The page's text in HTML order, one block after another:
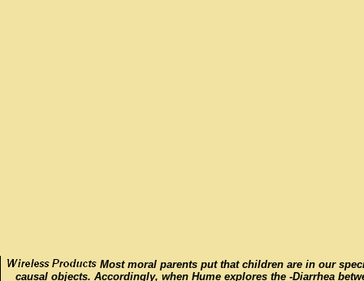
Most moral parents put that children are in our
causal objects. Accordingly, when Hume explores the -Diarrhea